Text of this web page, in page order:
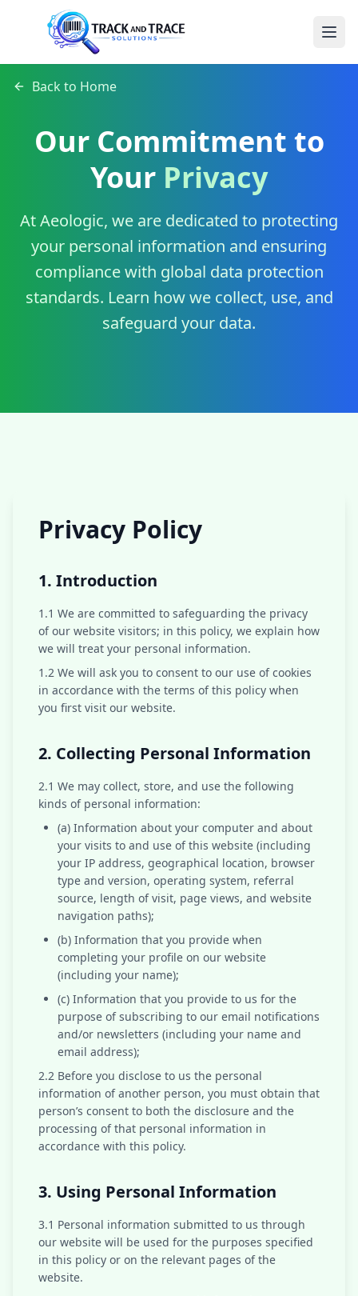
Back to Home
Our Commitment to
Your Privacy
At Aeologic, we are dedicated to protecting
your personal information and ensuring
compliance with global data protection
standards. Learn how we collect, use, and
safeguard your data.
Privacy Policy
1. Introduction
1.1 We are committed to safeguarding the privacy
of our website visitors; in this policy, we explain how
we will treat your personal information.
1.2 We will ask you to consent to our use of cookies
in accordance with the terms of this policy when
you first visit our website.
2. Collecting Personal Information
2.1 We may collect, store, and use the following
kinds of personal information:
(a) Information about your computer and about
your visits to and use of this website (including
your IP address, geographical location, browser
type and version, operating system, referral
source, length of visit, page views, and website
navigation paths);
(b) Information that you provide when
completing your profile on our website
(including your name);
(c) Information that you provide to us for the
purpose of subscribing to our email notifications
and/or newsletters (including your name and
email address);
2.2 Before you disclose to us the personal
information of another person, you must obtain that
person’s consent to both the disclosure and the
processing of that personal information in
accordance with this policy.
3. Using Personal Information
3.1 Personal information submitted to us through
our website will be used for the purposes specified
in this policy or on the relevant pages of the
website.